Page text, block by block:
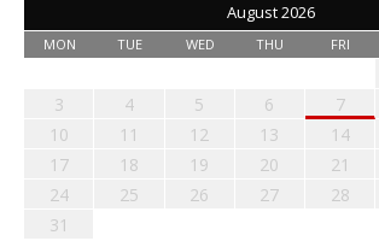
August 2026
MON TUE WED THU FRI
3
4 5 6 7
10
11 12 13 14
17
18 19 20 21
24
25 26 27 28
31